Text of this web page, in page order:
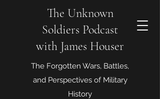
The Unknown
Soldiers Podcast
with James Houser
The Forgotten Wars, Battles,
and Perspectives of Military
History